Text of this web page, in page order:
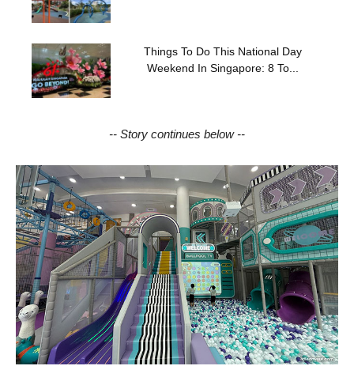
Things To Do This National Day
Weekend In Singapore: 8 To...
-- Story continues below --